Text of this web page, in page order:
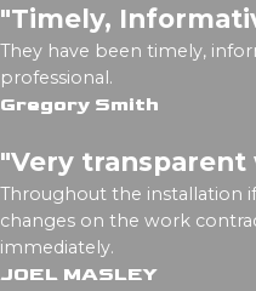
"Timely,
They have been timely,
professional.
Gregory Smith
"Very
Throughout the installation
changes on the work
immediately.
JOEL MASLEY